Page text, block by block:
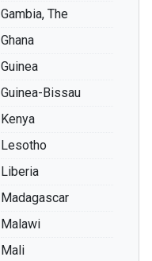
Gambia, The
Ghana
Guinea
Guinea-Bissau
Kenya
Lesotho
Liberia
Madagascar
Malawi
Mali